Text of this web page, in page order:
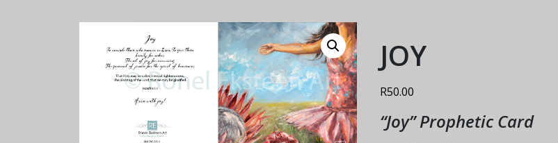
JOY
R50.00
“Joy” Prophetic Card